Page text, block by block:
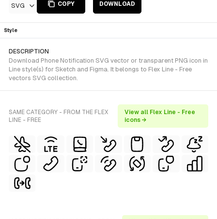
SVG COPY DOWNLOAD
Style
DESCRIPTION
Download Phone Notification SVG vector or transparent PNG icon in
Line style(s) for Sketch and Figma. It belongs to Flex Line - Free
vectors SVG collection.
SAME CATEGORY - FROM THE FLEX
LINE - FREE
View all Flex Line - Free
icons →